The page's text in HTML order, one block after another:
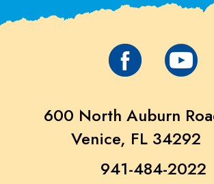
600 North Auburn
Venice, FL 34292
941-484-2022